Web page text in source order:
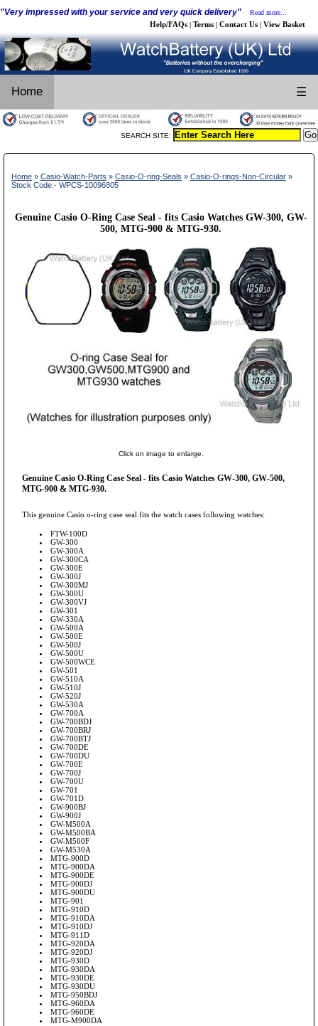
"Very impressed with your service and very quick delivery" Read more...
Help/FAQs | Terms | Contact Us | View Basket
Home ☰
SEARCH SITE:
Home » Casio-Watch-Parts » Casio-O-ring-Seals » Casio-O-rings-Non-Circular »
Stock Code:- WPCS-10096805
Genuine Casio O-Ring Case Seal - fits Casio Watches GW-300, GW-
500, MTG-900 & MTG-930.
Click on image to enlarge.
Genuine Casio O-Ring Case Seal - fits Casio Watches GW-300, GW-500,
MTG-900 & MTG-930.
This genuine Casio o-ring case seal fits the watch cases following watches:
FTW-100D
GW-300
GW-300A
GW-300CA
GW-300E
GW-300J
GW-300MJ
GW-300U
GW-300VJ
GW-301
GW-330A
GW-500A
GW-500E
GW-500J
GW-500U
GW-500WCE
GW-501
GW-510A
GW-510J
GW-520J
GW-530A
GW-700A
GW-700BDJ
GW-700BRJ
GW-700BTJ
GW-700DE
GW-700DU
GW-700E
GW-700J
GW-700U
GW-701
GW-701D
GW-900BJ
GW-900J
GW-M500A
GW-M500BA
GW-M500F
GW-M530A
MTG-900D
MTG-900DA
MTG-900DE
MTG-900DJ
MTG-900DU
MTG-901
MTG-910D
MTG-910DA
MTG-910DJ
MTG-911D
MTG-920DA
MTG-920DJ
MTG-930D
MTG-930DA
MTG-930DE
MTG-930DU
MTG-950BDJ
MTG-960DA
MTG-960DE
MTG-M900DA